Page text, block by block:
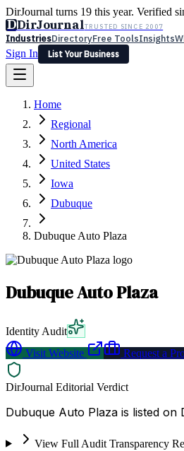
DirJournal turns 19 this year. Verified
DDirJournalTRUSTED SINCE 2007
IndustriesDirectoryFree ToolsInsights
Sign In
List Your Business
Latest Expert Reviews
Sign In
List Your Business
Home
Regional
North America
United States
Iowa
Dubuque
Dubuque Auto Plaza
Dubuque Auto Plaza
Identity Audit
Visit Website
Request a
DirJournal Editorial Verdict
Dubuque Auto Plaza is listed
View Full Audit Transparency